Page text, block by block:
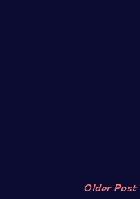
Older Post